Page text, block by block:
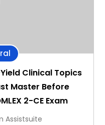
Clinical Topics
Master Before
2-CE Exam
Assistsuite